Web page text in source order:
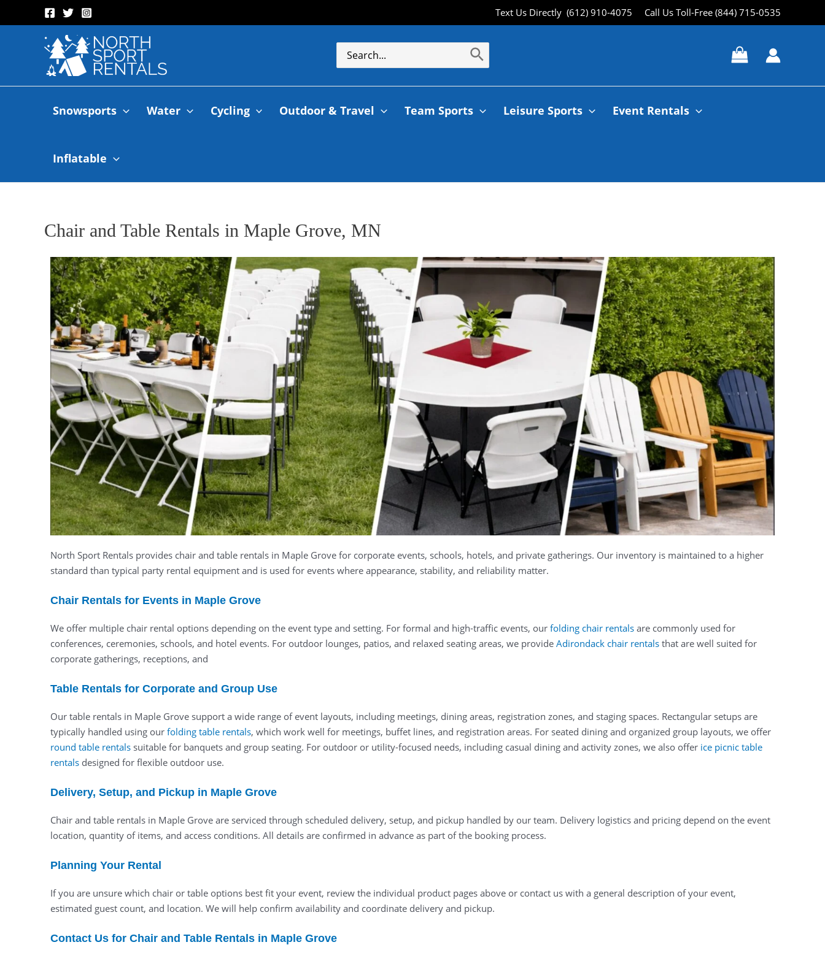
Text Us Directly (612) 910-4075 Call Us Toll-Free (844) 715-0535
Snowsports Water Cycling Outdoor & Travel Team Sports Leisure Sports Event Rentals
Inflatable
Chair and Table Rentals in Maple Grove, MN
North Sport Rentals provides chair and table rentals in Maple Grove for corporate events, schools, hotels, and private gatherings. Our inventory is maintained to a higher
standard than typical party rental equipment and is used for events where appearance, stability, and reliability matter.
Chair Rentals for Events in Maple Grove
We offer multiple chair rental options depending on the event type and setting. For formal and high-traffic events, our folding chair rentals are commonly used for
conferences, ceremonies, schools, and hotel events. For outdoor lounges, patios, and relaxed seating areas, we provide Adirondack chair rentals that are well suited for
corporate gatherings, receptions, and
Table Rentals for Corporate and Group Use
Our table rentals in Maple Grove support a wide range of event layouts, including meetings, dining areas, registration zones, and staging spaces. Rectangular setups are
typically handled using our folding table rentals, which work well for meetings, buffet lines, and registration areas. For seated dining and organized group layouts, we offer
round table rentals suitable for banquets and group seating. For outdoor or utility-focused needs, including casual dining and activity zones, we also offer ice picnic table
rentals designed for flexible outdoor use.
Delivery, Setup, and Pickup in Maple Grove
Chair and table rentals in Maple Grove are serviced through scheduled delivery, setup, and pickup handled by our team. Delivery logistics and pricing depend on the event
location, quantity of items, and access conditions. All details are confirmed in advance as part of the booking process.
Planning Your Rental
If you are unsure which chair or table options best fit your event, review the individual product pages above or contact us with a general description of your event,
estimated guest count, and location. We will help confirm availability and coordinate delivery and pickup.
Contact Us for Chair and Table Rentals in Maple Grove